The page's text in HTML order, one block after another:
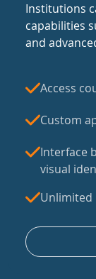
Institutions
capabilities
and
Access
Custom
Interface
visual
Unlimited